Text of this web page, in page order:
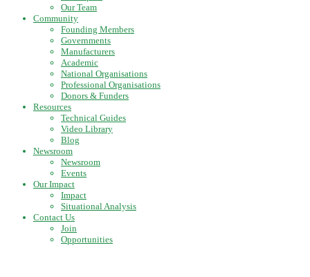
Our Team
Community
Founding Members
Governments
Manufacturers
Academic
National Organisations
Professional Organisations
Donors & Funders
Resources
Technical Guides
Video Library
Blog
Newsroom
Newsroom
Events
Our Impact
Impact
Situational Analysis
Contact Us
Join
Opportunities